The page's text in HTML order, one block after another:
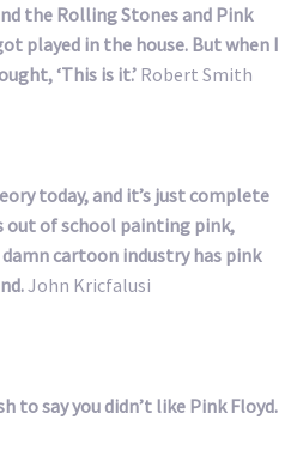
the Rolling Stones and Pink
played in the house. But when I
‘This is it.’ Robert Smith
today, and it’s just complete
out of school painting pink,
cartoon industry has pink
John Kricfalusi
to say you didn’t like Pink Floyd.